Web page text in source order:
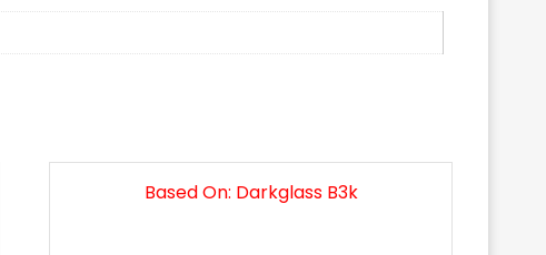
Based On: Darkglass B3k